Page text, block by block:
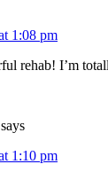
1:08 pm
rehab! I’m
says
1:10 pm